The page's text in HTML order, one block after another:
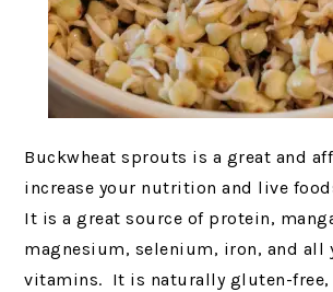
Buckwheat sprouts is a great and
increase your nutrition and live
It is a great source of protein,
magnesium, selenium, iron, and all
vitamins. It is naturally gluten-free,